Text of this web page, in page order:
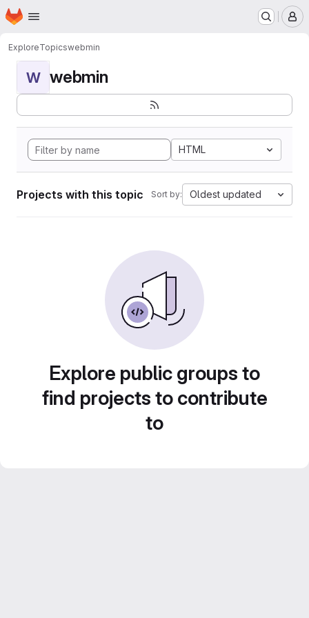
Skip to main content
Homepage
ExploreTopicswebmin
W webmin
HTML
Projects with this topic Sort by: Oldest updated
Explore public groups to
find projects to contribute
to